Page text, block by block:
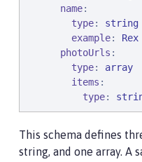
name:
type: string
example:
photoUrls :
type: array
items :
type:
This schema defines
string, and one array. A